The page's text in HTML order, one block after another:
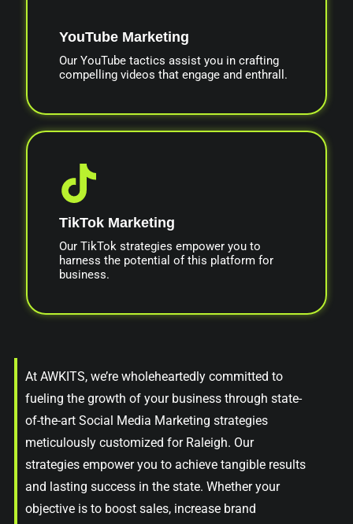
YouTube Marketing
Our YouTube tactics assist you in crafting
compelling videos that engage and enthrall.
TikTok Marketing
Our TikTok strategies empower you to
harness the potential of this platform for
business.
At AWKITS, we’re wholeheartedly committed to
fueling the growth of your business through state-
of-the-art Social Media Marketing strategies
meticulously customized for Raleigh. Our
strategies empower you to achieve tangible results
and lasting success in the state. Whether your
objective is to boost sales, increase brand